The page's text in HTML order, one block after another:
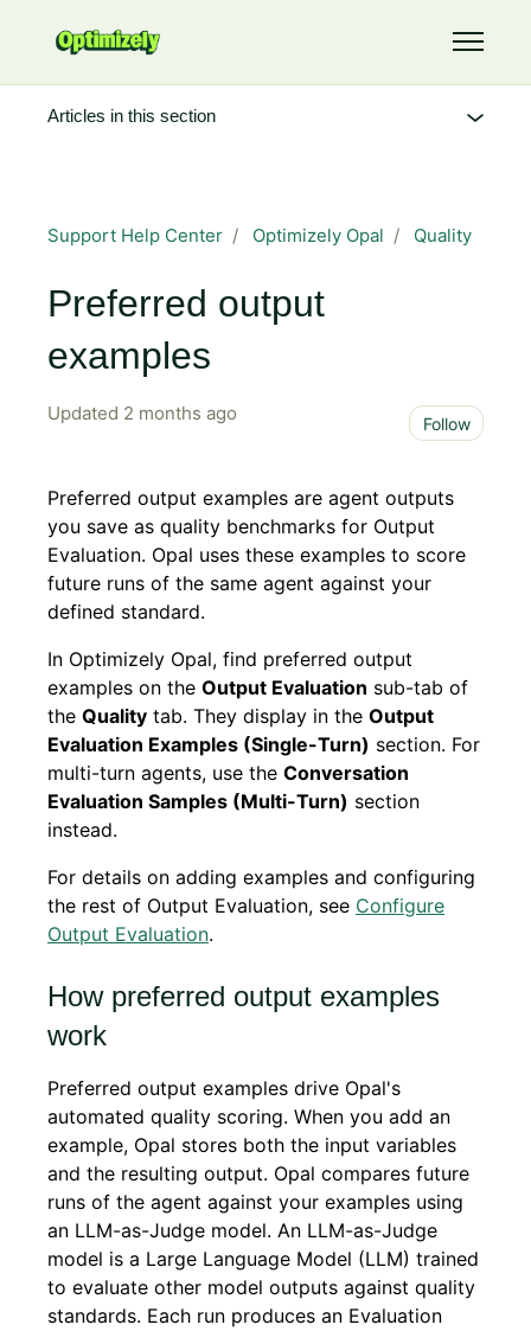
Toggle
Support Help Center Optimizely Opal Quality
Preferred output
examples
Updated 2 months ago Follow
Preferred output examples are agent outputs
you save as quality benchmarks for Output
Evaluation. Opal uses these examples to score
future runs of the same agent against your
defined standard.
In Optimizely Opal, find preferred output
examples on the Output Evaluation sub-tab of
the Quality tab. They display in the Output
Evaluation Examples (Single-Turn) section. For
multi-turn agents, use the Conversation
Evaluation Samples (Multi-Turn) section
instead.
For details on adding examples and configuring
the rest of Output Evaluation, see Configure
Output Evaluation.
How preferred output examples
work
Preferred output examples drive Opal's
automated quality scoring. When you add an
example, Opal stores both the input variables
and the resulting output. Opal compares future
runs of the agent against your examples using
an LLM-as-Judge model. An LLM-as-Judge
model is a Large Language Model (LLM) trained
to evaluate other model outputs against quality
standards. Each run produces an Evaluation
Articles in this section